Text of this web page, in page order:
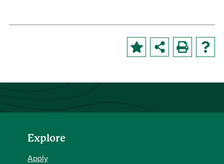
Explore
Apply